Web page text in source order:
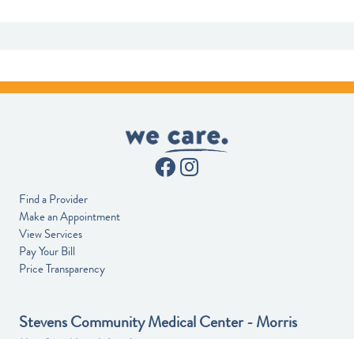
Find a Provider
Make an Appointment
View Services
Pay Your Bill
Price Transparency
Stevens Community Medical Center - Morris